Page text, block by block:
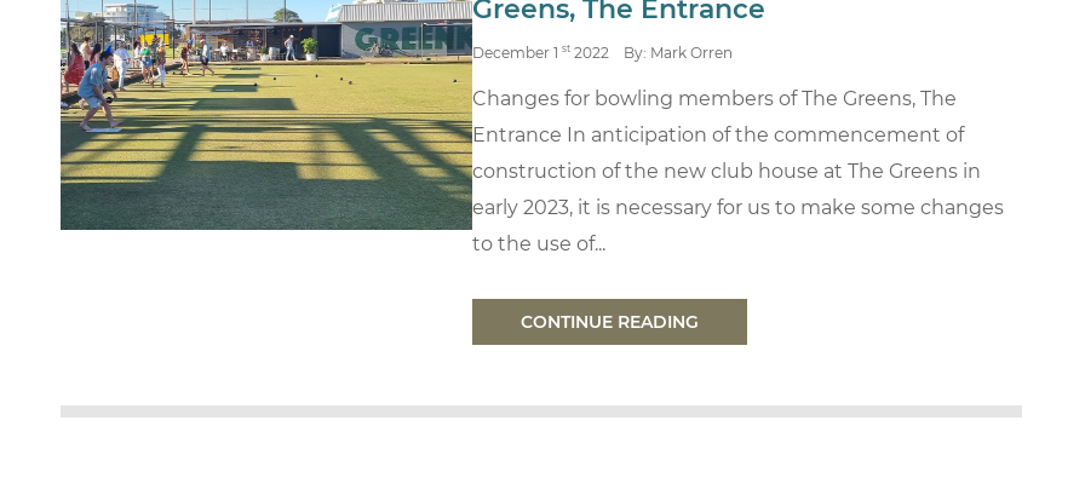
Greens, The Entrance
December 1st 2022 By: Mark Orren
Changes for bowling members of The Greens, The
Entrance In anticipation of the commencement of
construction of the new club house at The Greens in
early 2023, it is necessary for us to make some changes
to the use of...
CONTINUE READING